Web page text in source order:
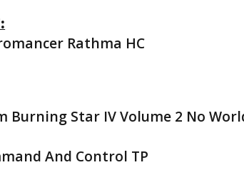
Rathma HC
Burning Star IV Volume 2 No
And Control TP